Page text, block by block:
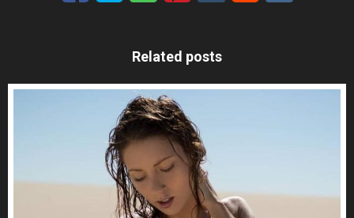
Related posts